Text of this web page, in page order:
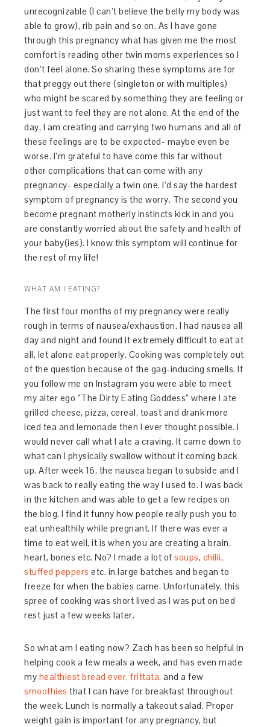
unrecognizable (I can’t believe the belly my body was
able to grow), rib pain and so on. As I have gone
through this pregnancy what has given me the most
comfort is reading other twin moms experiences so I
don’t feel alone. So sharing these symptoms are for
that preggy out there (singleton or with multiples)
who might be scared by something they are feeling or
just want to feel they are not alone. At the end of the
day, I am creating and carrying two humans and all of
these feelings are to be expected- maybe even be
worse. I’m grateful to have come this far without
other complications that can come with any
pregnancy- especially a twin one. I’d say the hardest
symptom of pregnancy is the worry. The second you
become pregnant motherly instincts kick in and you
are constantly worried about the safety and health of
your baby(ies). I know this symptom will continue for
the rest of my life!
WHAT AM I EATING?
The first four months of my pregnancy were really
rough in terms of nausea/exhaustion. I had nausea all
day and night and found it extremely difficult to eat at
all, let alone eat properly. Cooking was completely out
of the question because of the gag-inducing smells. If
you follow me on Instagram you were able to meet
my alter ego “The Dirty Eating Goddess” where I ate
grilled cheese, pizza, cereal, toast and drank more
iced tea and lemonade then I ever thought possible. I
would never call what I ate a craving. It came down to
what can I physically swallow without it coming back
up. After week 16, the nausea began to subside and I
was back to really eating the way I used to. I was back
in the kitchen and was able to get a few recipes on
the blog. I find it funny how people really push you to
eat unhealthily while pregnant. If there was ever a
time to eat well, it is when you are creating a brain,
heart, bones etc. No? I made a lot ofsoups, chilli,
stuffed peppers etc. in large batches and began to
freeze for when the babies came. Unfortunately, this
spree of cooking was short lived as I was put on bed
rest just a few weeks later.
So what am I eating now? Zach has been so helpful in
helping cook a few meals a week, and has even made
my healthiest bread ever, frittata, and a few
smoothies that I can have for breakfast throughout
the week. Lunch is normally a takeout salad. Proper
weight gain is important for any pregnancy, but